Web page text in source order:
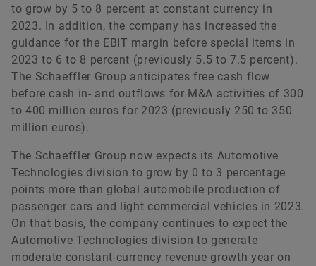
to grow by 5 to 8 percent at constant currency in
2023. In addition, the company has increased the
guidance for the EBIT margin before special items in
2023 to 6 to 8 percent (previously 5.5 to 7.5 percent).
The Schaeffler Group anticipates free cash flow
before cash in- and outflows for M&A activities of 300
to 400 million euros for 2023 (previously 250 to 350
million euros).
The Schaeffler Group now expects its Automotive
Technologies division to grow by 0 to 3 percentage
points more than global automobile production of
passenger cars and light commercial vehicles in 2023.
On that basis, the company continues to expect the
Automotive Technologies division to generate
moderate constant-currency revenue growth year on